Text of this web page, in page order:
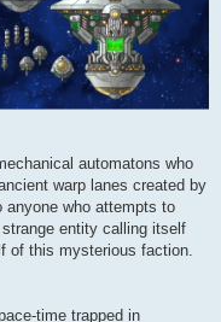
automatons who
warp lanes created by
anyone who attempts to
entity calling itself
of this mysterious faction.
time trapped in